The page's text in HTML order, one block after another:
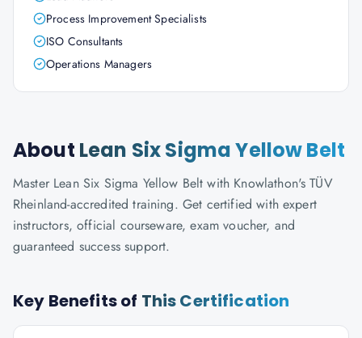
Process Improvement Specialists
ISO Consultants
Operations Managers
About Lean Six Sigma Yellow Belt
Master Lean Six Sigma Yellow Belt with Knowlathon's TÜV
Rheinland-accredited training. Get certified with expert
instructors, official courseware, exam voucher, and
guaranteed success support.
Key Benefits of This Certification